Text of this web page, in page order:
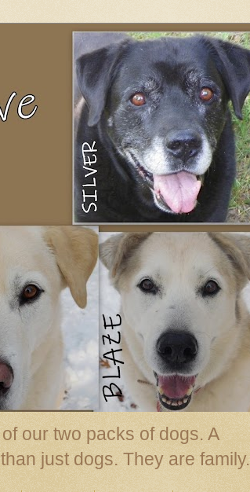
our two packs of dogs. A
just dogs. They are family.